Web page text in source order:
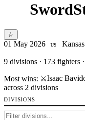
☆
01 May 2026 US
9 divisions · 173 fighters
Most wins: ⚔️Isaac
across 2 divisions
DIVISIONS